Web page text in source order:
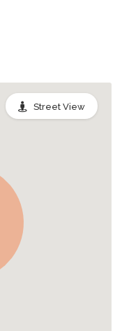
Street View